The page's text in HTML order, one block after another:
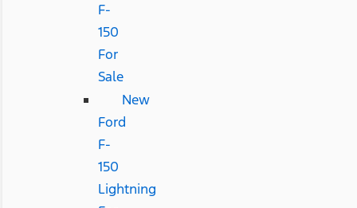
F-
150
For
Sale
New
Ford
F-
150
Lightning